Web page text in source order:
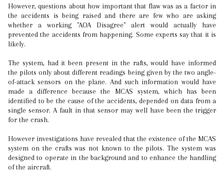
However, questions about how important that flaw was as a factor in
the accidents is being raised and there are few who are asking
whether a working "AOA Disagree" alert would actually have
prevented the accidents from happening. Some experts say that it is
likely.
The system, had it been present in the rafts, would have informed
the pilots only about different readings being given by the two angle-
of-attack sensors on the plane. And such information would have
made a difference because the MCAS system, which has been
identified to be the cause of the accidents, depended on data from a
single sensor. A fault in that sensor may well have been the trigger
for the crash.
However investigations have revealed that the existence of the MCAS
system on the crafts was not known to the pilots. The system was
designed to operate in the background and to enhance the handling
of the aircraft.